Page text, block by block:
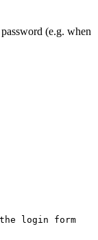
(e.g. when
login form